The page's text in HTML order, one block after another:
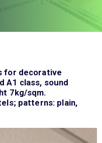
for decorative
A1 class, sound
7kg/sqm.
patterns: plain,